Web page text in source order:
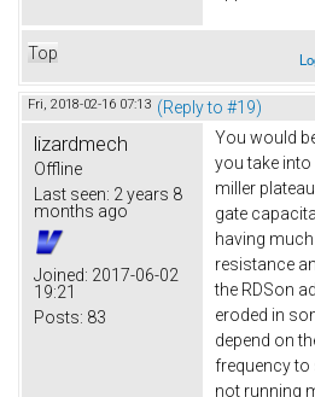
Top
Fri, 2018-02-16 07:13 (Reply to #19)
lizardmech
Offline
Last seen: 2 years 8
months ago
Joined: 2017-06-02
19:21
Posts: 83
You would
you take
miller
gate
having
resistance
the RDSon
eroded in
depend on
frequency to
not running